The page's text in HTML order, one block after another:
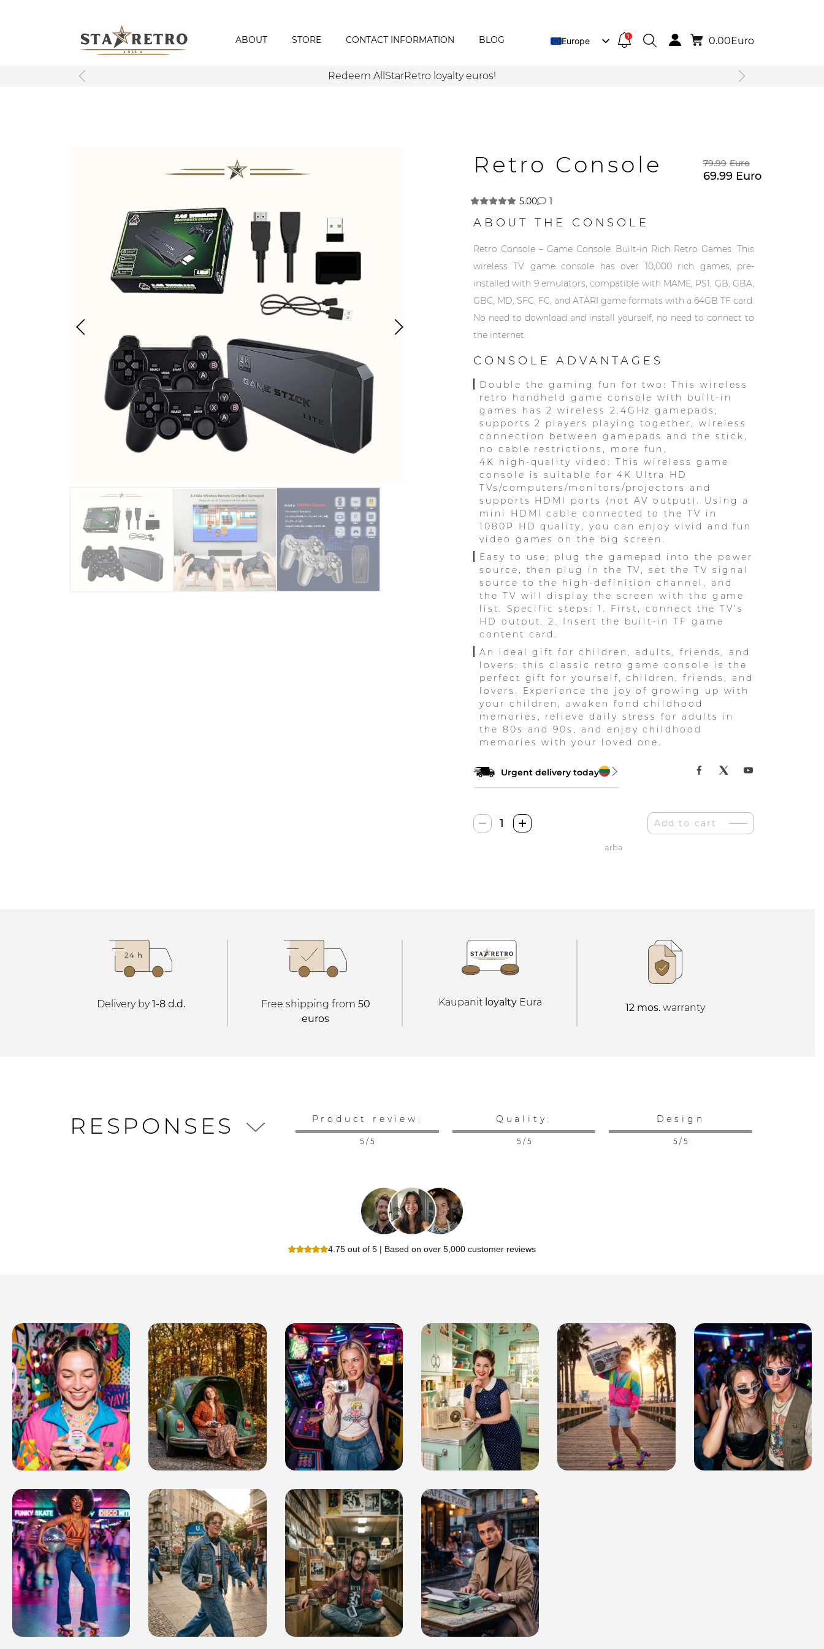
ABOUT STORE CONTACT INFORMATION BLOG
Europe
1 0.00Euro
Redeem AllStarRetro loyalty euros!
Retro Console 79.99 Euro
69.99 Euro
5.00 1
ABOUT THE CONSOLE
Retro Console – Game Console. Built-in Rich Retro Games: This
wireless TV game console has over 10,000 rich games, pre-
installed with 9 emulators, compatible with MAME, PS1, GB, GBA,
GBC, MD, SFC, FC, and ATARI game formats with a 64GB TF card.
No need to download and install yourself, no need to connect to
the internet.
CONSOLE ADVANTAGES
Double the gaming fun for two: This wireless
retro handheld game console with built-in
games has 2 wireless 2.4GHz gamepads,
supports 2 players playing together, wireless
connection between gamepads and the stick,
no cable restrictions, more fun.
4K high-quality video: This wireless game
console is suitable for 4K Ultra HD
TVs/computers/monitors/projectors and
supports HDMI ports (not AV output). Using a
mini HDMI cable connected to the TV in
1080P HD quality, you can enjoy vivid and fun
video games on the big screen.
Easy to use: plug the gamepad into the power
source, then plug in the TV, set the TV signal
source to the high-definition channel, and
the TV will display the screen with the game
list. Specific steps: 1. First, connect the TV's
HD output. 2. Insert the built-in TF game
content card.
An ideal gift for children, adults, friends, and
lovers: this classic retro game console is the
perfect gift for yourself, children, friends, and
lovers. Experience the joy of growing up with
your children, awaken fond childhood
memories, relieve daily stress for adults in
the 80s and 90s, and enjoy childhood
memories with your loved one.
Urgent delivery today
Retro
Console
Add to cart
arba
Delivery by1-8 d.d. Free shipping from 50
euros
Kaupanit loyalty Eura 12 mos.warranty
RESPONSES Product review:
5 / 5
Quality:
5 / 5
Design
5 / 5
4.75 out of 5 | Based on over 5,000 customer reviews